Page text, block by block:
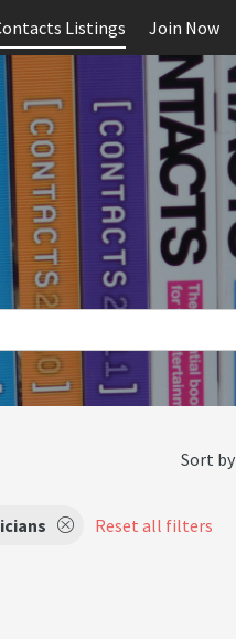
Listings Join Now
Sort by
Reset all filters